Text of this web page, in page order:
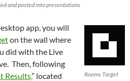
and pasted into presentations
Rooms Target
app, you will
on the wall where
did with the Live
Then, following
Results,” located